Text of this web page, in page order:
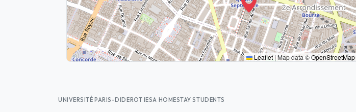
Leaflet |Map data ©OpenStreetMap
UNIVERSITÉ PARIS-DIDEROT IESA HOMESTAY STUDENTS